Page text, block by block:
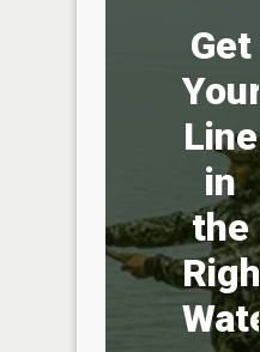
Get
Your
Line
in
the